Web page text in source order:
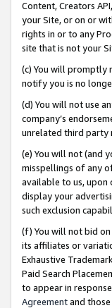
Content, Creators
your Site, or on or
rights in or to any
site that is not your
(c) You will promptly
notify you is no
(d) You will not use
company’s
unrelated third party
(e) You will not (and
misspellings of any
available to us, upon
display your
such exclusion
(f) You will not bid
its affiliates or
Exhaustive
Paid Search
to appear in
Agreementand